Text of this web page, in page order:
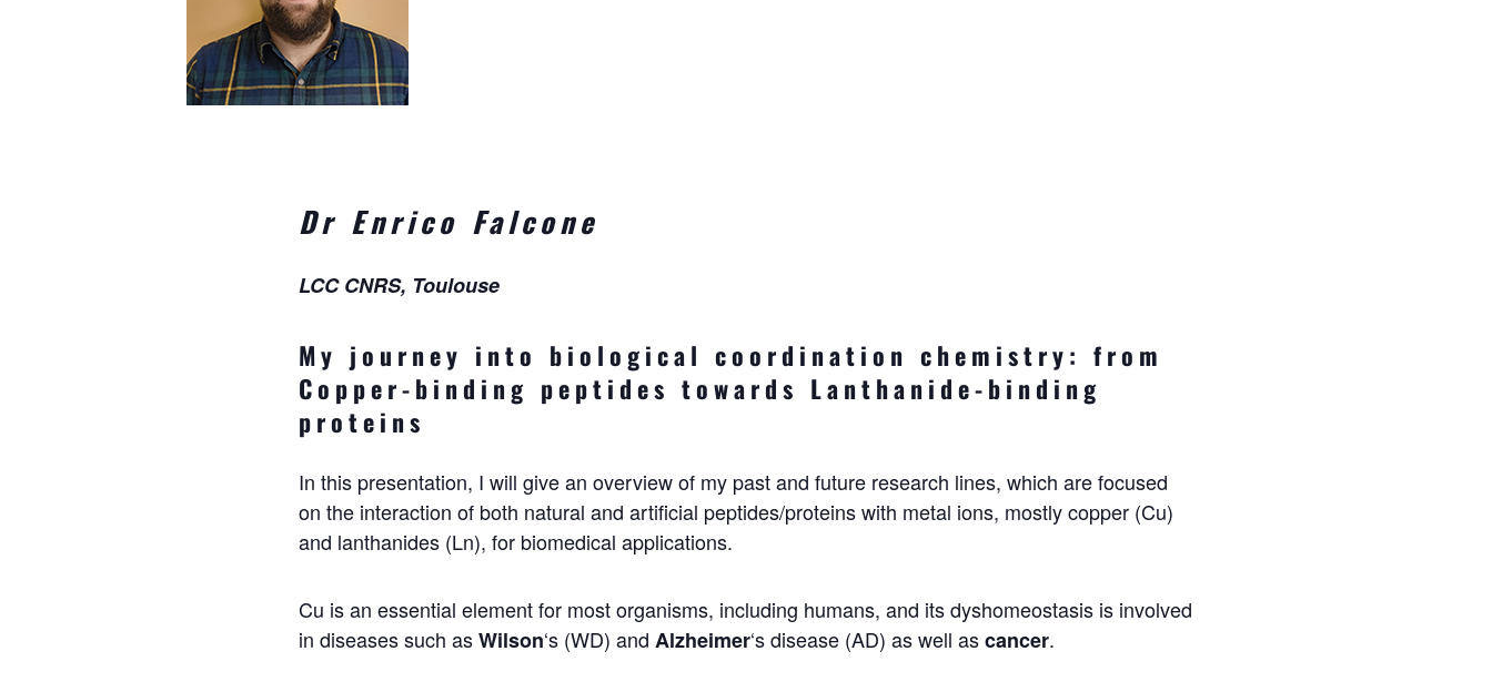
Dr Enrico Falcone
LCC CNRS, Toulouse
My journey into biological coordination chemistry: from
Copper-binding peptides towards Lanthanide-binding
proteins
In this presentation, I will give an overview of my past and future research lines, which are focused
on the interaction of both natural and artificial peptides/proteins with metal ions, mostly copper (Cu)
and lanthanides (Ln), for biomedical applications.
Cu is an essential element for most organisms, including humans, and its dyshomeostasis is involved
in diseases such asWilson‘s (WD) and Alzheimer‘s disease (AD) as well ascancer.